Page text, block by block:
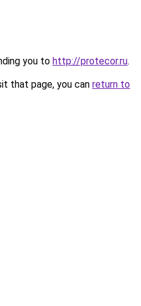
you to http://protecor.ru.
that page, you can return to